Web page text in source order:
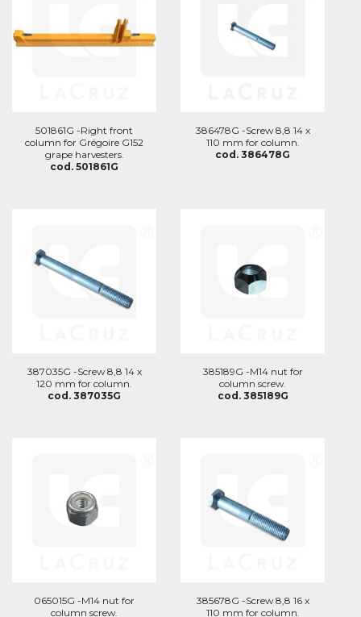
501861G -Right front
column for Grégoire G152
grape harvesters.
cod. 501861G
386478G -Screw 8,8 14 x
110 mm for column.
cod. 386478G
387035G -Screw 8,8 14 x
120 mm for column.
cod. 387035G
385189G -M14 nut for
column screw.
cod. 385189G
065015G -M14 nut for
column screw.
385678G -Screw 8,8 16 x
110 mm for column.